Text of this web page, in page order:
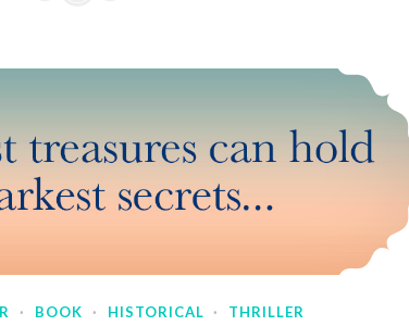
· BOOK · HISTORICAL · THRILLER